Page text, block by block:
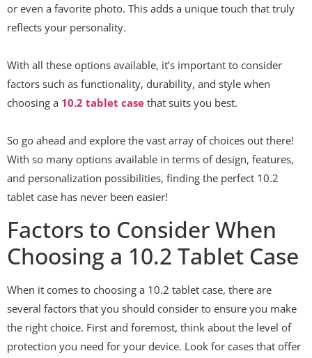
or even a favorite photo. This adds a unique touch that truly
reflects your personality.
With all these options available, it’s important to consider
factors such as functionality, durability, and style when
choosing a 10.2 tablet case that suits you best.
So go ahead and explore the vast array of choices out there!
With so many options available in terms of design, features,
and personalization possibilities, finding the perfect 10.2
tablet case has never been easier!
Factors to Consider When
Choosing a 10.2 Tablet Case
When it comes to choosing a 10.2 tablet case, there are
several factors that you should consider to ensure you make
the right choice. First and foremost, think about the level of
protection you need for your device. Look for cases that offer